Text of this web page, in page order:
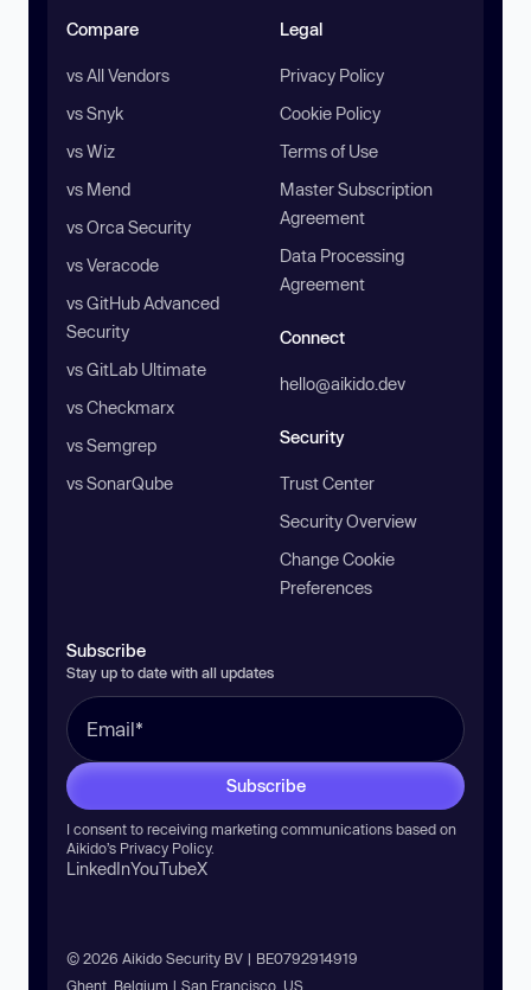
Compare
vs All Vendors
vs Snyk
vs Wiz
vs Mend
vs Orca Security
vs Veracode
vs GitHub Advanced
Security
vs GitLab Ultimate
vs Checkmarx
vs Semgrep
vs SonarQube
Legal
Privacy Policy
Cookie Policy
Terms of Use
Master Subscription
Agreement
Data Processing
Agreement
Connect
hello@aikido.dev
Security
Trust Center
Security Overview
Change Cookie
Preferences
Subscribe
Stay up to date with all updates
Subscribe
I consent to receiving marketing communications based on
Aikido’s Privacy Policy.
LinkedInYouTubeX
© 2026 Aikido Security BV | BE0792914919
Ghent, Belgium | San Francisco, US